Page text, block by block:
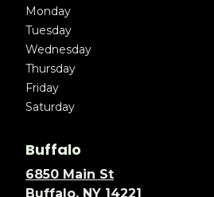
Monday
Tuesday
Wednesday
Thursday
Friday
Saturday
Buffalo
6850 Main St
Buffalo, NY 14221